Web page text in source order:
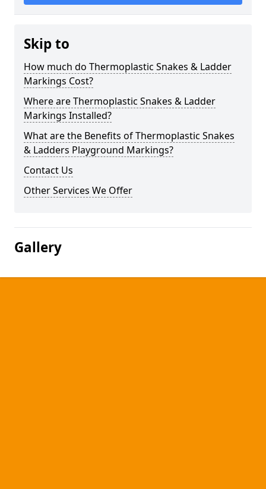
Skip to
How much do Thermoplastic Snakes & Ladder
Markings Cost?
Where are Thermoplastic Snakes & Ladder
Markings Installed?
What are the Benefits of Thermoplastic Snakes
& Ladders Playground Markings?
Contact Us
Other Services We Offer
Gallery